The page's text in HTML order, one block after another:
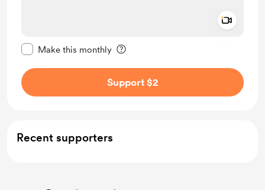
Make this monthly
Support $2
Recent supporters